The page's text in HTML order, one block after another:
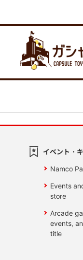
イベント・
Namco
Events
store
Arcade
events,
title